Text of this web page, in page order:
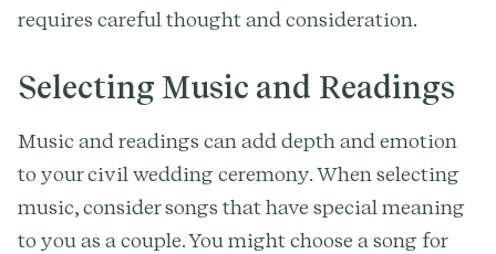
requires careful thought and consideration.
Selecting Music and Readings
Music and readings can add depth and emotion
to your civil wedding ceremony. When selecting
music, consider songs that have special meaning
to you as a couple. You might choose a song for